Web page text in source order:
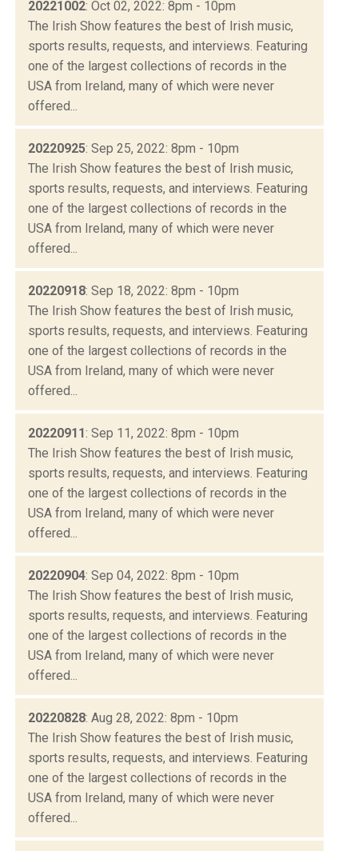
20221002: Oct 02, 2022: 8pm - 10pm
The Irish Show features the best of Irish music,
sports results, requests, and interviews. Featuring
one of the largest collections of records in the
USA from Ireland, many of which were never
offered...
20220925: Sep 25, 2022: 8pm - 10pm
The Irish Show features the best of Irish music,
sports results, requests, and interviews. Featuring
one of the largest collections of records in the
USA from Ireland, many of which were never
offered...
20220918: Sep 18, 2022: 8pm - 10pm
The Irish Show features the best of Irish music,
sports results, requests, and interviews. Featuring
one of the largest collections of records in the
USA from Ireland, many of which were never
offered...
20220911: Sep 11, 2022: 8pm - 10pm
The Irish Show features the best of Irish music,
sports results, requests, and interviews. Featuring
one of the largest collections of records in the
USA from Ireland, many of which were never
offered...
20220904: Sep 04, 2022: 8pm - 10pm
The Irish Show features the best of Irish music,
sports results, requests, and interviews. Featuring
one of the largest collections of records in the
USA from Ireland, many of which were never
offered...
20220828: Aug 28, 2022: 8pm - 10pm
The Irish Show features the best of Irish music,
sports results, requests, and interviews. Featuring
one of the largest collections of records in the
USA from Ireland, many of which were never
offered...